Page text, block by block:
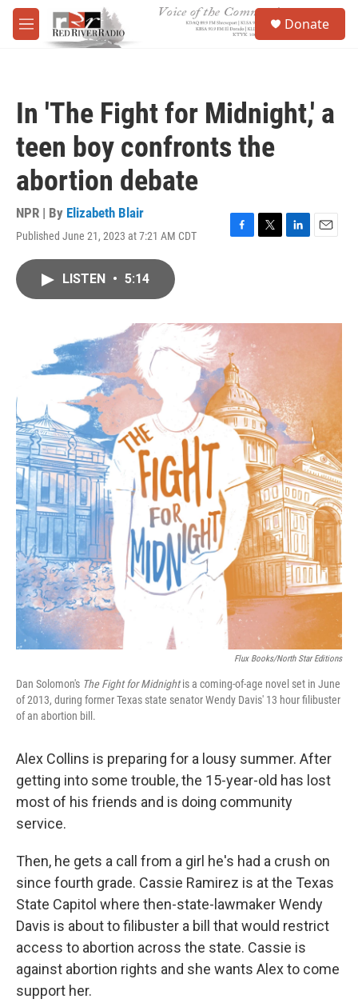
Skip to main content
M
e
Donate
In 'The Fight for Midnight,' a
teen boy confronts the
abortion debate
NPR | By Elizabeth Blair
Published June 21, 2023 at 7:21 AM CDT
F
o
k
T
r
L
I
E
LISTEN • 5:14
Flux Books/North Star Editions
Dan Solomon's The Fight for Midnightis a coming-of-age novel set in June
of 2013, during former Texas state senator Wendy Davis' 13 hour filibuster
of an abortion bill.
Alex Collins is preparing for a lousy summer. After
getting into some trouble, the 15-year-old has lost
most of his friends and is doing community
service.
Then, he gets a call from a girl he's had a crush on
since fourth grade. Cassie Ramirez is at the Texas
State Capitol where then-state-lawmaker Wendy
Davis is about to filibuster a bill that would restrict
access to abortion across the state. Cassie is
against abortion rights and she wants Alex to come
support her.